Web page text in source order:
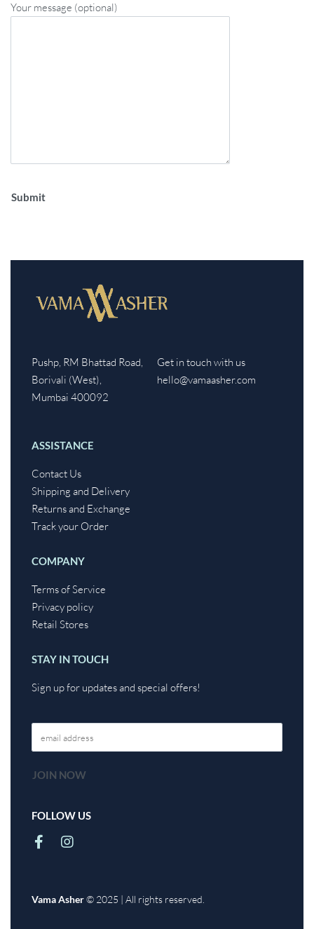
Your message (optional)
Pushp, RM Bhattad Road,
Borivali (West),
Mumbai 400092
Get in touch with us
hello@vamaasher.com
ASSISTANCE
Contact Us
Shipping and Delivery
Returns and Exchange
Track your Order
COMPANY
Terms of Service
Privacy policy
Retail Stores
STAY IN TOUCH
Sign up for updates and special offers!
FOLLOW US
Vama Asher© 2025 | All rights reserved.